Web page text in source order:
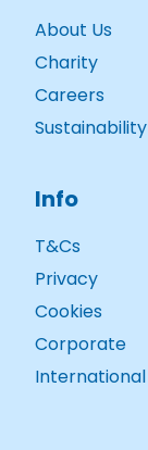
About Us
Charity
Careers
Sustainability
Info
T&Cs
Privacy
Cookies
Corporate
International